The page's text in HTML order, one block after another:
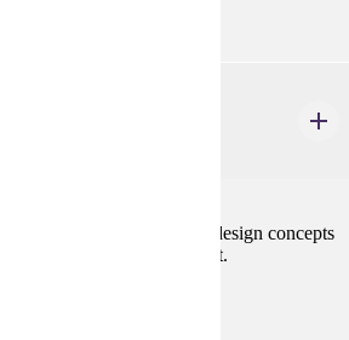
and vocabulary of urban design concepts
problem-solving context.